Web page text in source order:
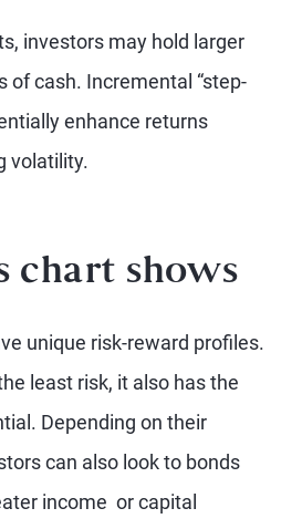
investors may hold larger
of cash. Incremental “step-
enhance returns
volatility.
chart shows
unique risk-reward profiles.
least risk, it also has the
Depending on their
can also look to bonds
income or capital